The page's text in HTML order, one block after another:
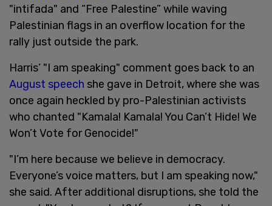
"intifada" and “Free Palestine” while waving
Palestinian flags in an overflow location for the
rally just outside the park.
Harris’ "I am speaking" comment goes back to an
August speech she gave in Detroit, where she was
once again heckled by pro-Palestinian activists
who chanted "Kamala! Kamala! You Can’t Hide! We
Won’t Vote for Genocide!"
"I’m here because we believe in democracy.
Everyone’s voice matters, but I am speaking now,"
she said. After additional disruptions, she told the